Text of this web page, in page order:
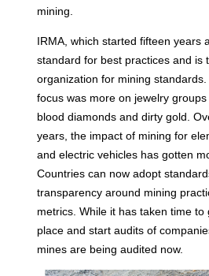
mining.
IRMA, which started fifteen years
standard for best practices and is
organization for mining
focus was more on jewelry
blood diamonds and dirty gold.
years, the impact of mining for
and electric vehicles has gotten
Countries can now adopt
transparency around mining
metrics. While it has taken time to
place and start audits of
mines are being audited now.